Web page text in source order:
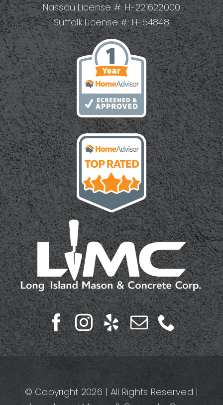
Nassau License #: H-221622000
Suffolk License #: H-54848
© Copyright 2026 | All Rights Reserved |